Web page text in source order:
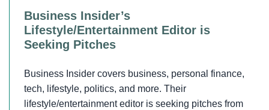
Business Insider’s
Lifestyle/Entertainment Editor is
Seeking Pitches
Business Insider covers business, personal finance,
tech, lifestyle, politics, and more. Their
lifestyle/entertainment editor is seeking pitches from